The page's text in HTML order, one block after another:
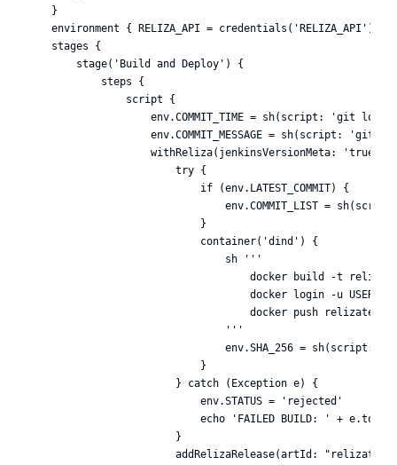
    }
    environment { RELIZA_API = credentials('RELIZA_API') }
    stages {
        stage('Build and Deploy') {
            steps {
                script {
env.COMMIT_TIME = sh(script: 'git log
env.COMMIT_MESSAGE = sh(script: 'git
withReliza(jenkinsVersionMeta: 'true',
                        try {
                            if (env.LATEST_COMMIT) {
env.COMMIT_LIST =
                            }
                            container('dind') {
                                sh '''
docker build -t
docker login -u
docker push relizatest/
                                '''
env.SHA_256 = sh(script:
                            }
                        } catch (Exception e) {
                            env.STATUS = 'rejected'
echo 'FAILED BUILD: ' +
                        }
addRelizaRelease(artId: